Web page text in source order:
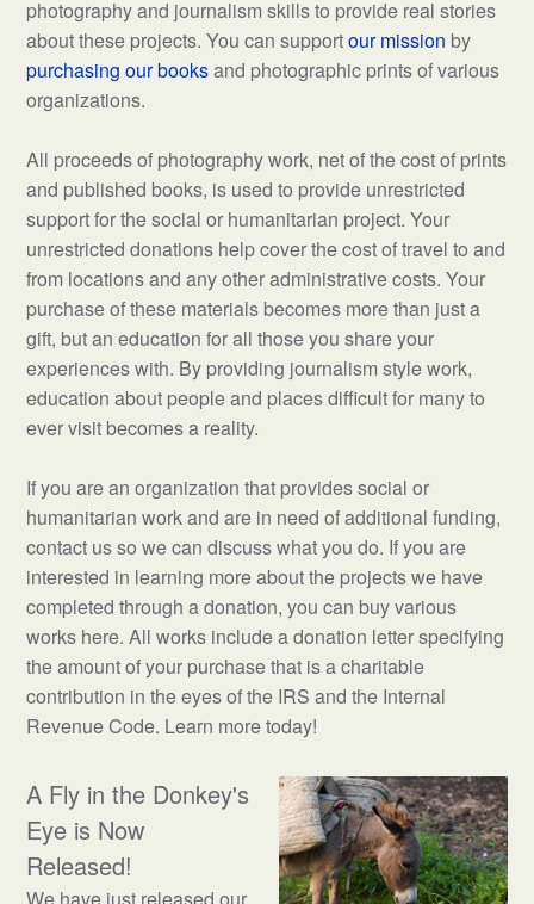
photography and journalism skills to provide real stories
about these projects. You can supportour mission by
purchasing our booksand photographic prints of various
organizations.
All proceeds of photography work, net of the cost of prints
and published books, is used to provide unrestricted
support for the social or humanitarian project. Your
unrestricted donations help cover the cost of travel to and
from locations and any other administrative costs. Your
purchase of these materials becomes more than just a
gift, but an education for all those you share your
experiences with. By providing journalism style work,
education about people and places difficult for many to
ever visit becomes a reality.
If you are an organization that provides social or
humanitarian work and are in need of additional funding,
contact us so we can discuss what you do. If you are
interested in learning more about the projects we have
completed through a donation, you can buy various
works here. All works include a donation letter specifying
the amount of your purchase that is a charitable
contribution in the eyes of the IRS and the Internal
Revenue Code. Learn more today!
A Fly in the Donkey's
Eye is Now
Released!